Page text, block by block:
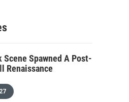
c
h
Scene Spawned A Post-
Renaissance